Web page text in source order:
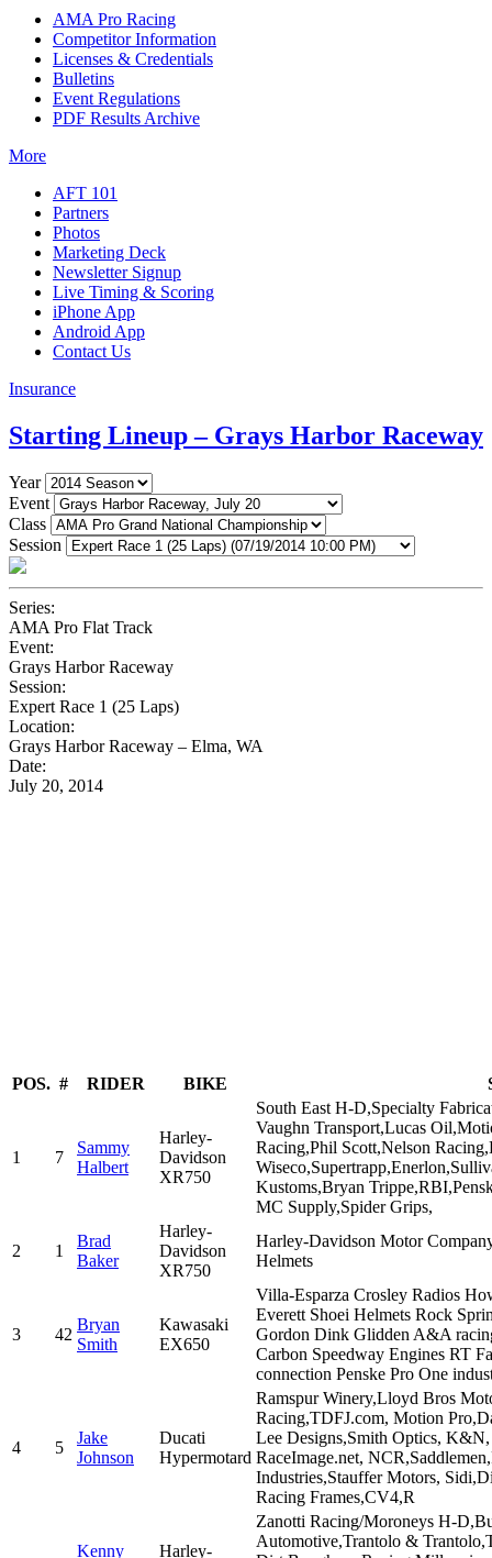
AMA Pro Racing
Competitor Information
Licenses & Credentials
Bulletins
Event Regulations
PDF Results Archive
More
AFT 101
Partners
Photos
Marketing Deck
Newsletter Signup
Live Timing & Scoring
iPhone App
Android App
Contact Us
Insurance
Starting Lineup – Grays Harbor Raceway
Year
Event
Class
Session
Series:
AMA Pro Flat Track
Event:
Grays Harbor Raceway
Session:
Expert Race 1 (25 Laps)
Location:
Grays Harbor Raceway – Elma, WA
Date:
July 20, 2014
POS. # RIDER BIKE
1 7
Sammy
Halbert
Harley-
Davidson
XR750
South East H-D,Specialty
Vaughn Transport,Lucas
Racing,Phil Scott,Nelson
Kustoms,Bryan
MC Supply,Spider Grips,
2 1
Brad
Baker
Harley-
Davidson
XR750
Harley-Davidson Motor
Helmets
3 42
Bryan
Smith
Kawasaki
EX650
Villa-Esparza Crosley Radios
Everett Shoei Helmets Rock
Gordon Dink Glidden A&A
Carbon Speedway Engines RT
connection Penske Pro One
4 5
Jake
Johnson
Ducati
Hypermotard
Ramspur Winery,Lloyd Bros
Racing,TDFJ.com, Motion
Lee Designs,Smith Optics,
RaceImage.net,
Industries,Stauffer Motors,
Racing Frames,CV4,R
Kenny Harley-
Zanotti Racing/Moroneys H-
Automotive,Trantolo &